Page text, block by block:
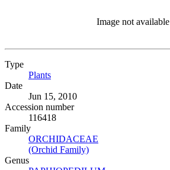
Image not available
Type
Plants
Date
Jun 15, 2010
Accession number
116418
Family
ORCHIDACEAE
(Orchid Family)
Genus